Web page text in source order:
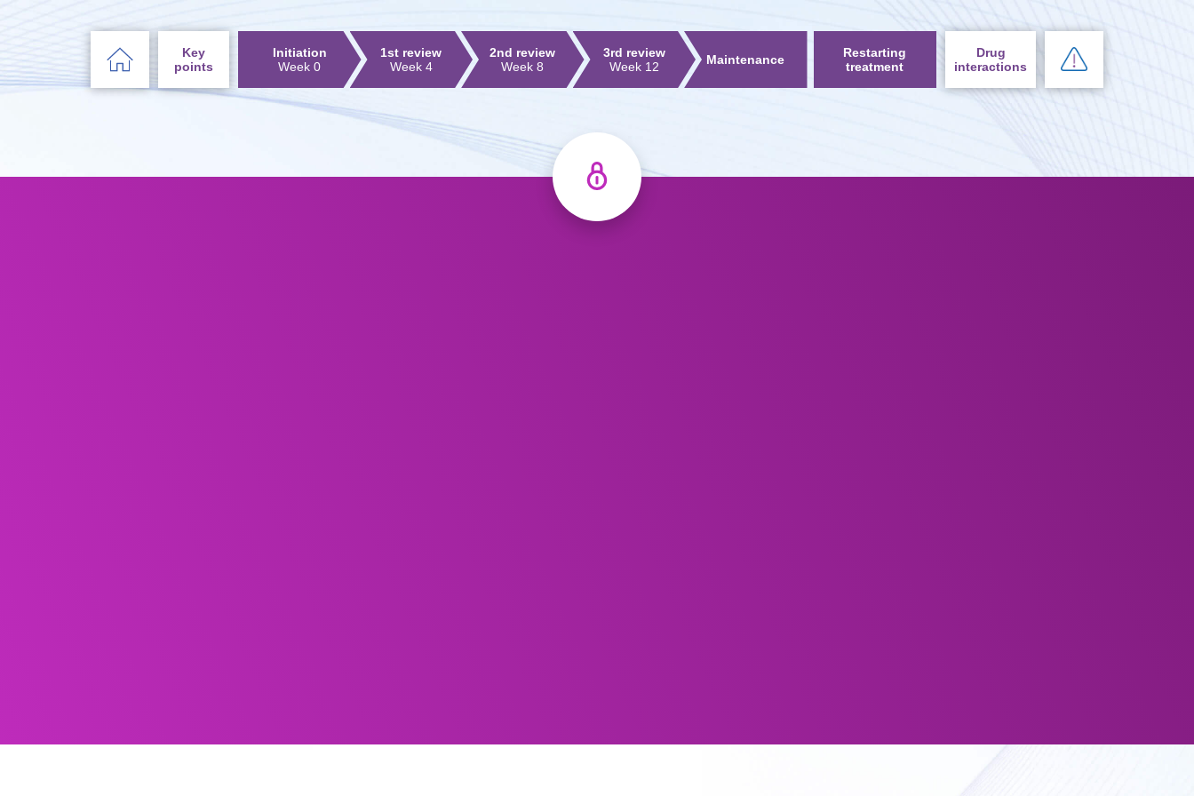
Key
points
Initiation
Week 0
1st review
Week 4
2nd review
Week 8
3rd review
Week 12
Maintenance
Restarting
treatment
Drug
interactions